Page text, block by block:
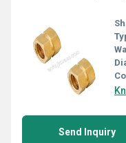
Send Inquiry